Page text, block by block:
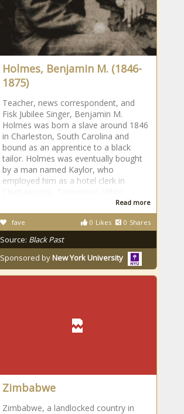
Holmes, Benjamin M. (1846-
1875)
Teacher, news correspondent, and
Fisk Jubilee Singer, Benjamin M.
Holmes was born a slave around 1846
in Charleston, South Carolina and
bound as an apprentice to a black
tailor. Holmes was eventually bought
by a man named Kaylor, who
employed him as a hotel clerk in
Read more
0 Likes 0 Shares
fave
Source: Black Past
Sponsored byNew York University
Zimbabwe
Zimbabwe, a landlocked country in